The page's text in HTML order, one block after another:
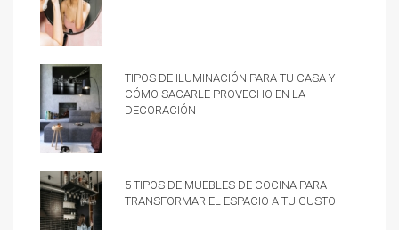
Tipos de iluminación para tu casa y
cómo sacarle provecho en la
decoración
5 tipos de muebles de cocina para
transformar el espacio a tu gusto